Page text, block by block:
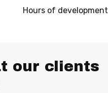
Hours of development
our clients